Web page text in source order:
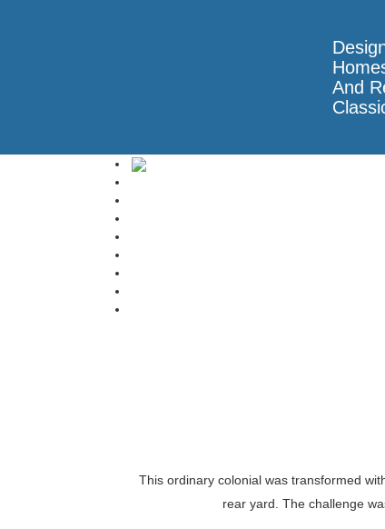
And
This ordinary colonial was transformed
rear yard. The challenge